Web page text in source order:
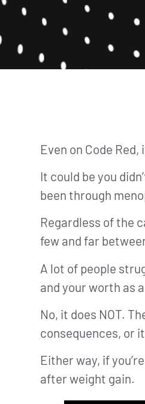
Even on Code
It could be you
been through
Regardless of the
few and far
A lot of people
and your worth as
No, it does NOT.
consequences, or
Either way, if
after weight gain.